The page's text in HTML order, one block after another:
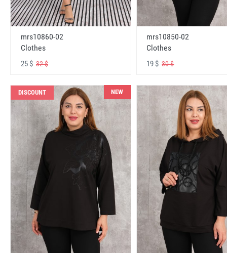
mrs10860-02
Clothes
25 $ 32 $
mrs10850-02
Clothes
19 $30 $
DISCOUNT NEW